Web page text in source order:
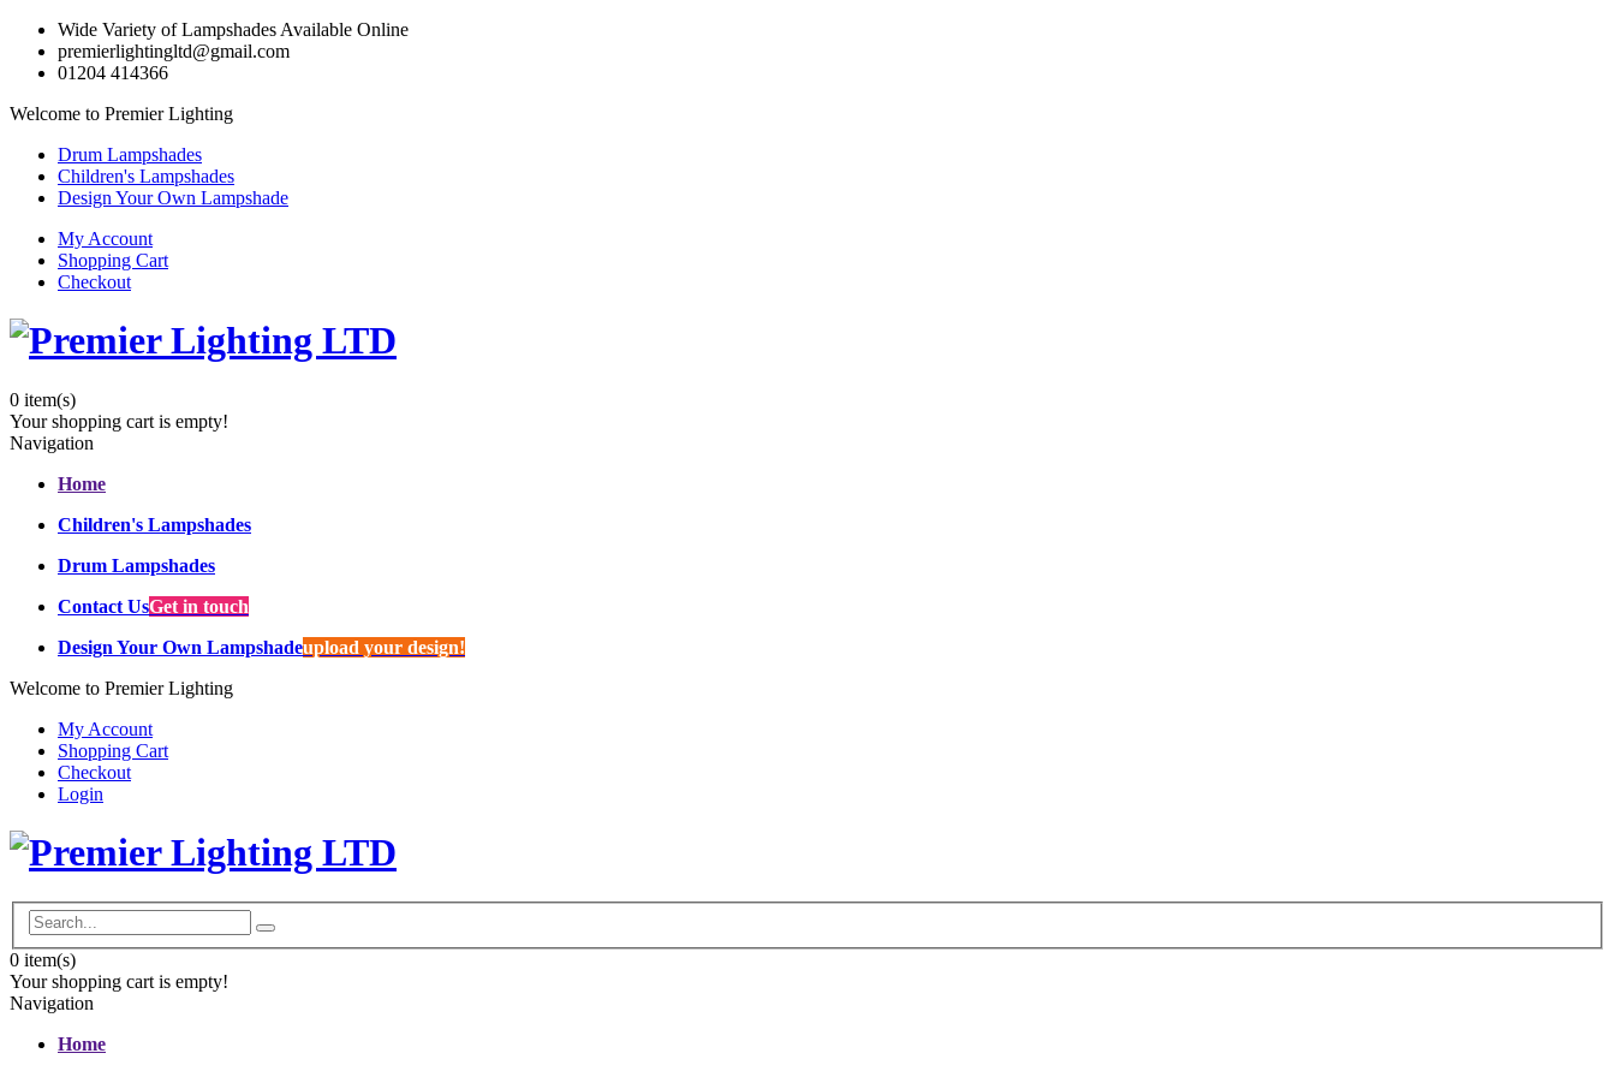
Wide Variety of Lampshades Available Online
premierlightingltd@gmail.com
01204 414366
Welcome to Premier Lighting
Drum Lampshades
Children's Lampshades
Design Your Own Lampshade
My Account
Shopping Cart
Checkout
0 item(s)
Your shopping cart is empty!
Navigation
Home
Children's Lampshades
Drum Lampshades
Contact UsGet in touch
Design Your Own Lampshadeupload your design!
Welcome to Premier Lighting
My Account
Shopping Cart
Checkout
Login
0 item(s)
Your shopping cart is empty!
Navigation
Home